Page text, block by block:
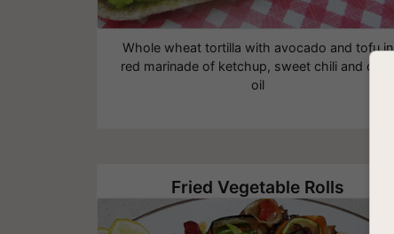
Whole wheat tortilla with avocado and tofu in
red marinade of ketchup, sweet chili and olive
oil
Fried Vegetable Rolls